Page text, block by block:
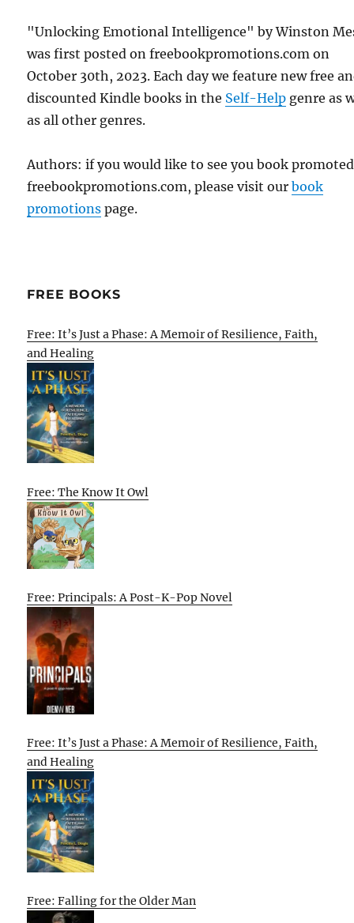
"Unlocking Emotional Intelligence" by Winston
was first posted on freebookpromotions.com on
October 30th, 2023. Each day we feature new free
discounted Kindle books in the Self-Help genre as
as all other genres.
Authors: if you would like to see you book
freebookpromotions.com, please visit ourbook
promotions page.
FREE BOOKS
Free: It’s Just a Phase: A Memoir of Resilience, Faith,
and Healing
Free: The Know It Owl
Free: Principals: A Post-K-Pop Novel
Free: It’s Just a Phase: A Memoir of Resilience, Faith,
and Healing
Free: Falling for the Older Man